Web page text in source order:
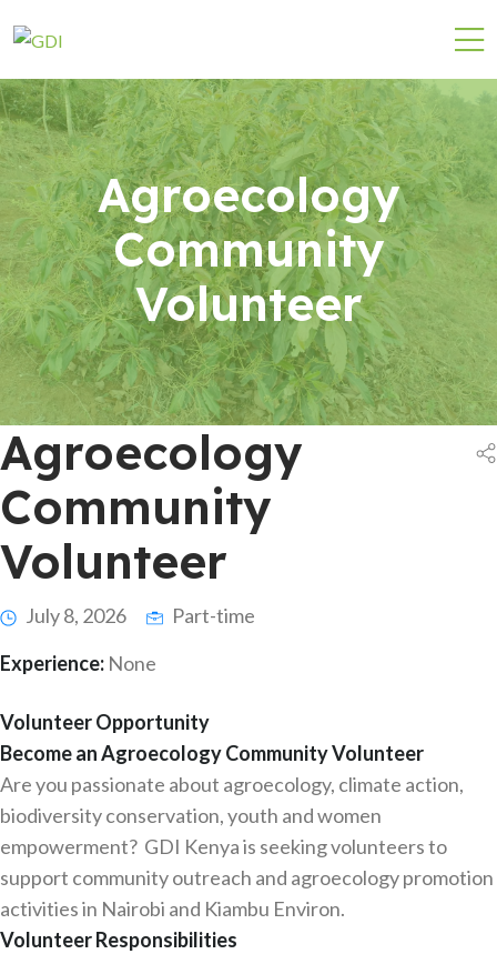
Agroecology
Community
Volunteer
Agroecology
Community
Volunteer
July 8, 2026
Part-time
Experience: None
Volunteer Opportunity
Become an Agroecology Community Volunteer
Are you passionate about agroecology, climate action,
biodiversity conservation, youth and women
empowerment? GDI Kenya is seeking volunteers to
support community outreach and agroecology promotion
activities in Nairobi and Kiambu Environ.
Volunteer Responsibilities